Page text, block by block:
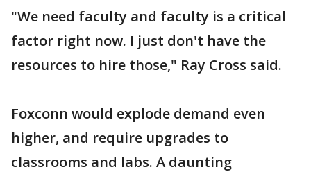
"We need faculty and faculty is a critical
factor right now. I just don't have the
resources to hire those," Ray Cross said.
Foxconn would explode demand even
higher, and require upgrades to
classrooms and labs. A daunting